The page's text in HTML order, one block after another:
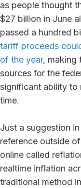
as people thought
$27 billion in June
passed a hundred
tariff proceeds
of the year, making
sources for the
significant ability to
time.
Just a suggestion
reference outside
online called
realtime inflation
traditional method